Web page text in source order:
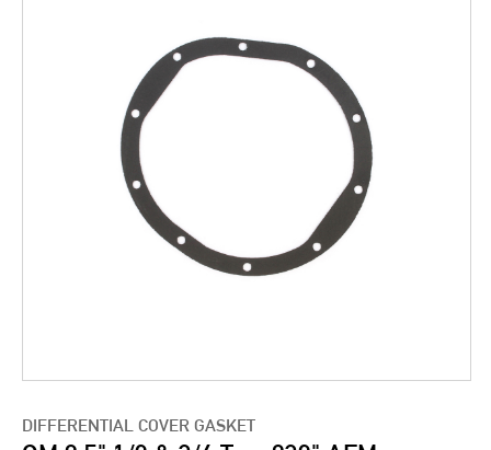
DIFFERENTIAL COVER GASKET